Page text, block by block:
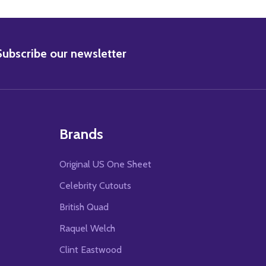
our newsletter
Brands
Original US One Sheet
Celebrity Cutouts
British Quad
Raquel Welch
Clint Eastwood